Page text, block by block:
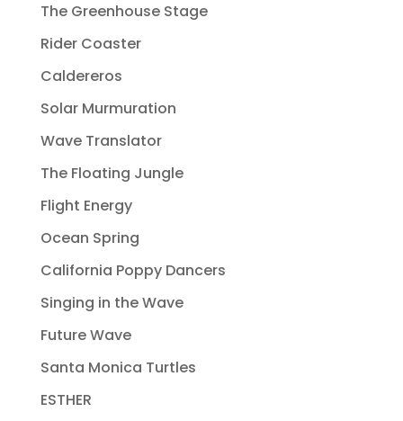
The Greenhouse Stage
Rider Coaster
Caldereros
Solar Murmuration
Wave Translator
The Floating Jungle
Flight Energy
Ocean Spring
California Poppy Dancers
Singing in the Wave
Future Wave
Santa Monica Turtles
ESTHER